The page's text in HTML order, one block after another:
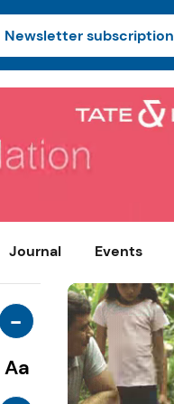
Newsletter subscription
Journal Events
-
Aa